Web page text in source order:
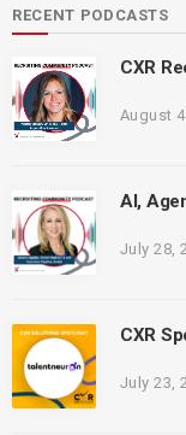
RECENT PODCASTS
CXR
August
AI,
July 28,
CXR
July 23,